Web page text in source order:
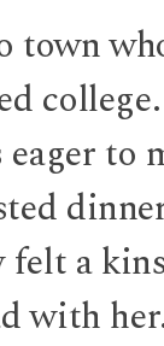
town
to
felt a
with